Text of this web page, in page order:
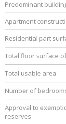
Predominant
Apartment
Residential part
Total floor surface
Total usable area
Number of
Approval to
reserves